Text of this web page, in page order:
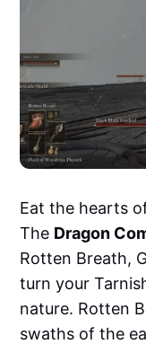
Eat the hearts
The Dragon
Rotten Breath,
turn your
nature. Rotten
swaths of the